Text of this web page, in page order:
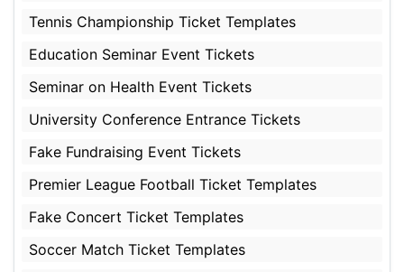
Tennis Championship Ticket Templates
Education Seminar Event Tickets
Seminar on Health Event Tickets
University Conference Entrance Tickets
Fake Fundraising Event Tickets
Premier League Football Ticket Templates
Fake Concert Ticket Templates
Soccer Match Ticket Templates